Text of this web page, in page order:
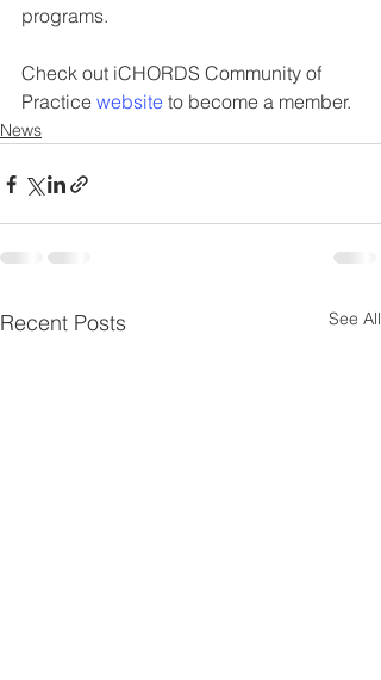
programs.
Check out iCHORDS Community of
Practice website to become a member.
News
Recent Posts See All